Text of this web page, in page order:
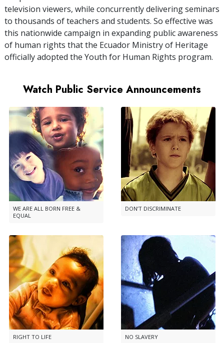
television viewers, while concurrently delivering seminars
to thousands of teachers and students. So effective was
this nationwide campaign in expanding public awareness
of human rights that the Ecuador Ministry of Heritage
officially adopted the Youth for Human Rights program.
Watch Public Service Announcements
WE ARE ALL BORN FREE &
EQUAL
DON’T DISCRIMINATE
RIGHT TO LIFE NO SLAVERY